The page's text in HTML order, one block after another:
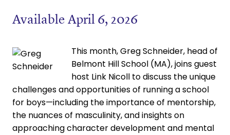
Available April 6, 2026
This month, Greg Schneider, head of
Belmont Hill School (MA), joins guest
host Link Nicoll to discuss the unique
challenges and opportunities of running a school
for boys—including the importance of mentorship,
the nuances of masculinity, and insights on
approaching character development and mental